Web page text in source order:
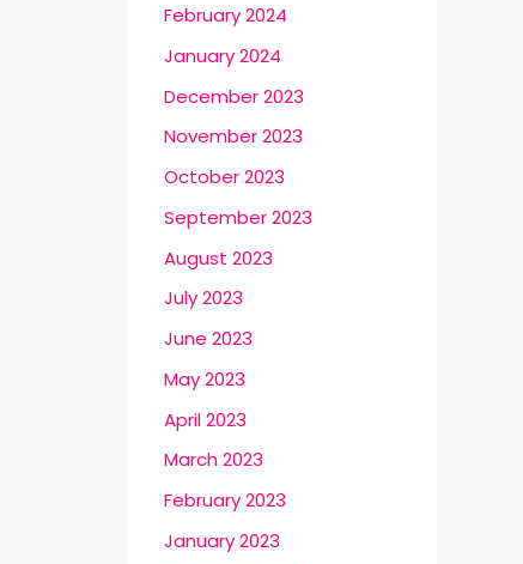
February 2024
January 2024
December 2023
November 2023
October 2023
September 2023
August 2023
July 2023
June 2023
May 2023
April 2023
March 2023
February 2023
January 2023